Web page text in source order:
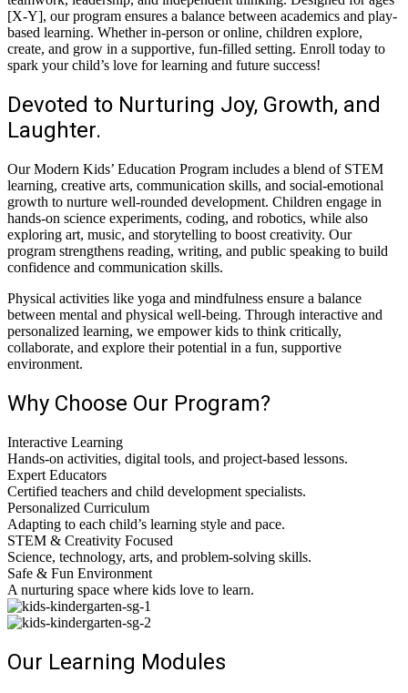
[X-Y], our program ensures a balance between academics and play-
based learning. Whether in-person or online, children explore,
create, and grow in a supportive, fun-filled setting. Enroll today to
spark your child’s love for learning and future success!
Devoted to Nurturing Joy, Growth, and
Laughter.
Our Modern Kids’ Education Program includes a blend of STEM
learning, creative arts, communication skills, and social-emotional
growth to nurture well-rounded development. Children engage in
hands-on science experiments, coding, and robotics, while also
exploring art, music, and storytelling to boost creativity. Our
program strengthens reading, writing, and public speaking to build
confidence and communication skills.
Physical activities like yoga and mindfulness ensure a balance
between mental and physical well-being. Through interactive and
personalized learning, we empower kids to think critically,
collaborate, and explore their potential in a fun, supportive
environment.
Why Choose Our Program?
Interactive Learning
Hands-on activities, digital tools, and project-based lessons.
Expert Educators
Certified teachers and child development specialists.
Personalized Curriculum
Adapting to each child’s learning style and pace.
STEM & Creativity Focused
Science, technology, arts, and problem-solving skills.
Safe & Fun Environment
A nurturing space where kids love to learn.
Our Learning Modules